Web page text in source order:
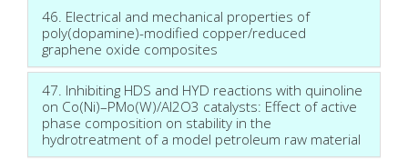
46. Electrical and mechanical properties of
poly(dopamine)-modified copper/reduced
graphene oxide composites
47. Inhibiting HDS and HYD reactions with quinoline
on Co(Ni)–PMo(W)/Al2O3 catalysts: Effect of active
phase composition on stability in the
hydrotreatment of a model petroleum raw material